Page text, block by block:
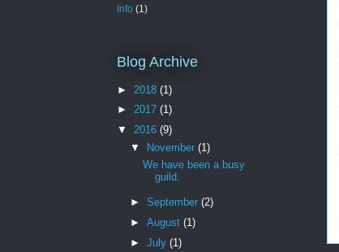
Info (1)
Blog Archive
► 2018 (1)
► 2017 (1)
▼ 2016 (9)
▼ November (1)
We have been a busy
guild.
► September (2)
► August (1)
► July (1)